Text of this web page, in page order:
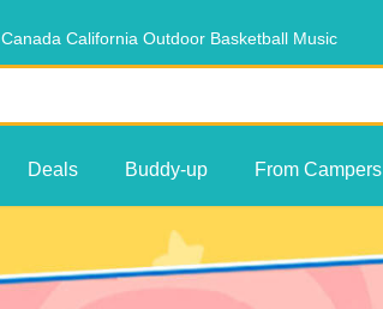
Canada California Outdoor Basketball Music
Deals Buddy-up From Campers